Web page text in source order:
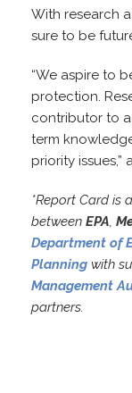
With research
sure to be
“We aspire to
protection.
contributor to
term
priority issues,”
*Report Card is
between EPA,
Department of
Planning with
Management
partners.